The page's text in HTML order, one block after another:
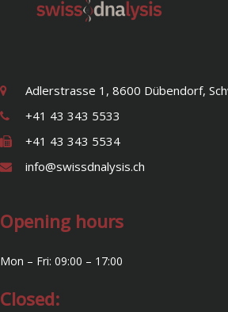
Adlerstrasse 1, 8600 Dübendorf,
+41 43 343 5533
+41 43 343 5534
info@swissdnalysis.ch
Opening hours
Mon – Fri: 09:00 – 17:00
Closed: